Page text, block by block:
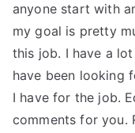
anyone start with
my goal is pretty
this job. I have a
have been looking
I have for the job.
comments for you.